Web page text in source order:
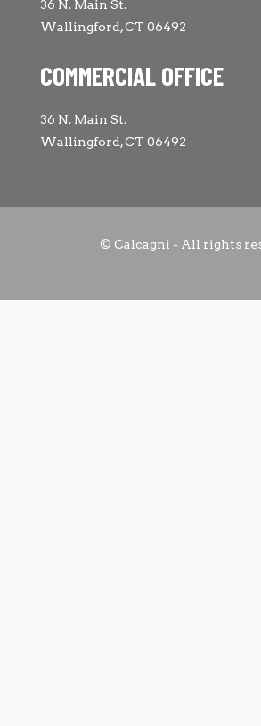
36 N. Main St.
Wallingford, CT 06492
COMMERCIAL OFFICE
36 N. Main St.
Wallingford, CT 06492
© Calcagni - All rights